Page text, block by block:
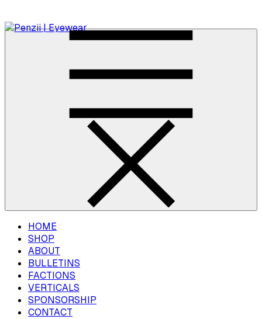
HOME
SHOP
ABOUT
BULLETINS
FACTIONS
VERTICALS
SPONSORSHIP
CONTACT